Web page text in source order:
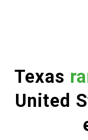
Texas
United